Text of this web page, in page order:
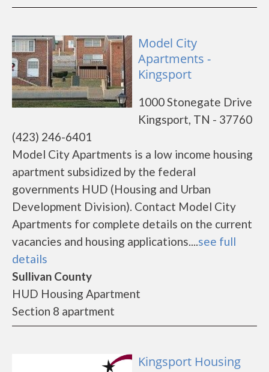
Model City
Apartments -
Kingsport
1000 Stonegate Drive
Kingsport, TN - 37760
(423) 246-6401
Model City Apartments is a low income housing
apartment subsidized by the federal
governments HUD (Housing and Urban
Development Division). Contact Model City
Apartments for complete details on the current
vacancies and housing applications....see full
details
Sullivan County
HUD Housing Apartment
Section 8 apartment
Kingsport Housing